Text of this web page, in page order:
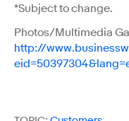
*Subject to change.
Photos/Multimedia
http://